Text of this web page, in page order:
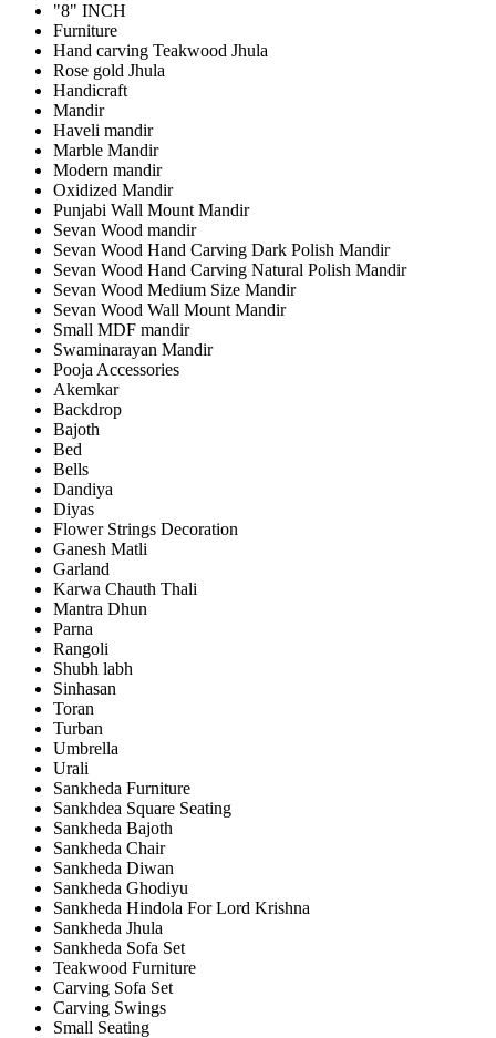
"8" INCH
Furniture
Hand carving Teakwood Jhula
Rose gold Jhula
Handicraft
Mandir
Haveli mandir
Marble Mandir
Modern mandir
Oxidized Mandir
Punjabi Wall Mount Mandir
Sevan Wood mandir
Sevan Wood Hand Carving Dark Polish Mandir
Sevan Wood Hand Carving Natural Polish Mandir
Sevan Wood Medium Size Mandir
Sevan Wood Wall Mount Mandir
Small MDF mandir
Swaminarayan Mandir
Pooja Accessories
Akemkar
Backdrop
Bajoth
Bed
Bells
Dandiya
Diyas
Flower Strings Decoration
Ganesh Matli
Garland
Karwa Chauth Thali
Mantra Dhun
Parna
Rangoli
Shubh labh
Sinhasan
Toran
Turban
Umbrella
Urali
Sankheda Furniture
Sankhdea Square Seating
Sankheda Bajoth
Sankheda Chair
Sankheda Diwan
Sankheda Ghodiyu
Sankheda Hindola For Lord Krishna
Sankheda Jhula
Sankheda Sofa Set
Teakwood Furniture
Carving Sofa Set
Carving Swings
Small Seating